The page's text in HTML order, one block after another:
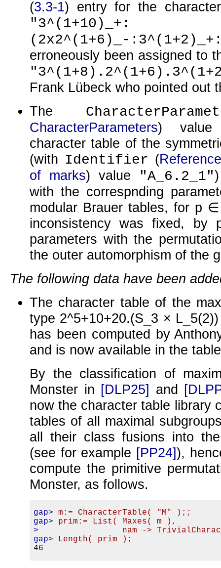
(3.3-1) entry for the
"3^(1+10)_+:
(2x2^(1+6)_-
erroneously been assigned to
Frank Lübeck who pointed out
The
CharacterParameters) value
character table of the
(with Identifier (
of marks) value "A_6.2_1"
with the correspnding
modular Brauer tables, for p ∈
inconsistency was fixed, by
parameters with the
the outer automorphism of the
The following data have been
The character table of the
type 2^5+10+20.(S_3 × L_5(2))
has been computed by
and is now available in the
By the classification of
Monster in [DLP25] and
now the character table library
tables of all maximal
all their class fusions into
(see for example [PP24]),
compute the primitive
Monster, as follows.
gap>
m:= CharacterTable( "M" );;
gap>
prim:= List( Maxes( m ),
>
nam ->
gap>
Length( prim );